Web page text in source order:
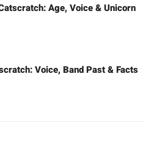
Age, Voice & Unicorn
Voice, Band Past & Facts